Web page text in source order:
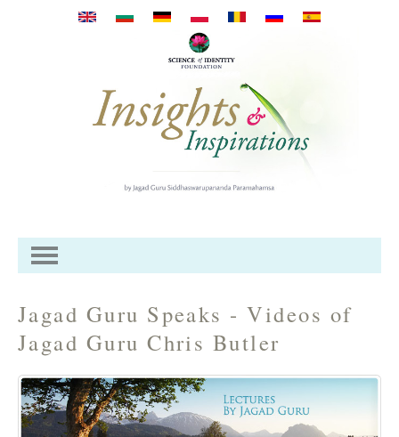
Direkt zum Inhalt
Jagad Guru Speaks - Videos of
Jagad Guru Chris Butler